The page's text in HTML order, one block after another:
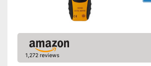
1,272 reviews